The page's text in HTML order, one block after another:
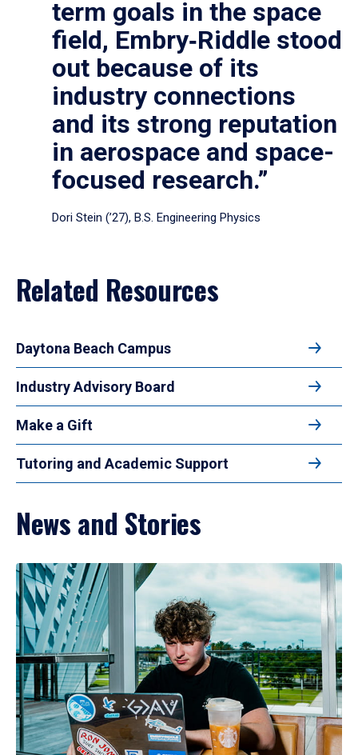
term goals in the space
field, Embry‑Riddle stood
out because of its
industry connections
and its strong reputation
in aerospace and space-
focused research.”
Dori Stein (’27), B.S. Engineering Physics
Related Resources
Daytona Beach Campus
Industry Advisory Board
Make a Gift
Tutoring and Academic Support
News and Stories